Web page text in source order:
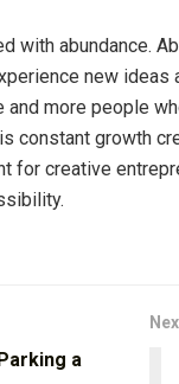
with abundance.
new
more people
constant growth
for creative
a